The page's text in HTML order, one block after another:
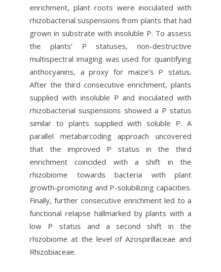
enrichment, plant roots were inoculated with
rhizobacterial suspensions from plants that had
grown in substrate with insoluble P. To assess
the plants’ P statuses, non-destructive
multispectral imaging was used for quantifying
anthocyanins, a proxy for maize’s P status.
After the third consecutive enrichment, plants
supplied with insoluble P and inoculated with
rhizobacterial suspensions showed a P status
similar to plants supplied with soluble P. A
parallel metabarcoding approach uncovered
that the improved P status in the third
enrichment coincided with a shift in the
rhizobiome towards bacteria with plant
growth-promoting and P-solubilizing capacities.
Finally, further consecutive enrichment led to a
functional relapse hallmarked by plants with a
low P status and a second shift in the
rhizobiome at the level of Azospirillaceae and
Rhizobiaceae.